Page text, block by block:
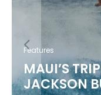
Features
MAUI’S
JACKSON